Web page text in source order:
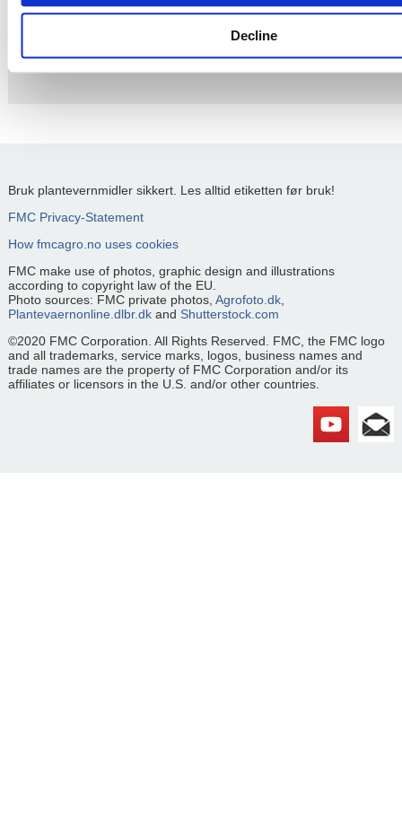
Decline
Pleaseaccept cookiesto watch this video.
Bruk plantevernmidler sikkert. Les alltid etiketten før bruk!
FMC Privacy-Statement
How fmcagro.no uses cookies
FMC make use of photos, graphic design and illustrations
according to copyright law of the EU.
Photo sources: FMC private photos,Agrofoto.dk
Plantevaernonline.dlbr.dk and Shutterstock.com
©2020 FMC Corporation. All Rights Reserved. FMC, the FMC logo
and all trademarks, service marks, logos, business names and
trade names are the property of FMC Corporation and/or its
affiliates or licensors in the U.S. and/or other countries.